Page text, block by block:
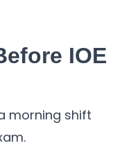
IOE
morning shift